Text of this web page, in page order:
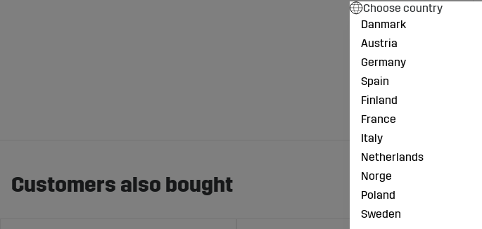
Customers also bought
Choose country
Danmark
Austria
Germany
Spain
Finland
France
Italy
Netherlands
Norge
Poland
Sweden